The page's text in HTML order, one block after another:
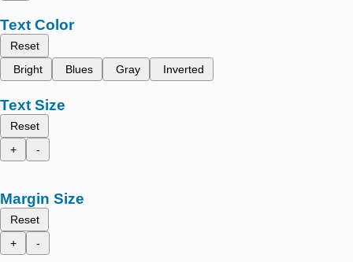
Text Color
Reset
Bright
Blues Gray Inverted
Text Size
Reset
+
-
Margin Size
Reset
+
-